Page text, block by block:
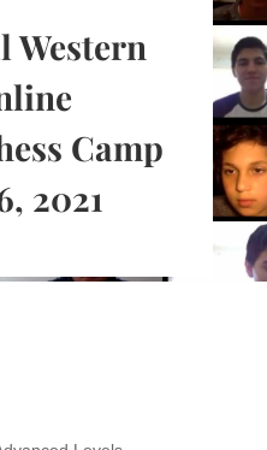
Western
Camp
2021